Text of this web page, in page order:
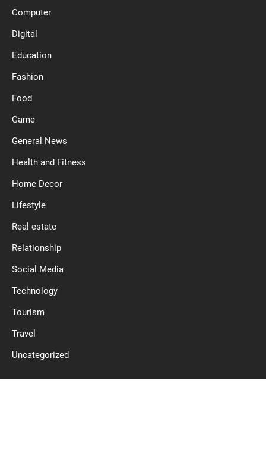
Computer
Digital
Education
Fashion
Food
Game
General News
Health and Fitness
Home Decor
Lifestyle
Real estate
Relationship
Social Media
Technology
Tourism
Travel
Uncategorized